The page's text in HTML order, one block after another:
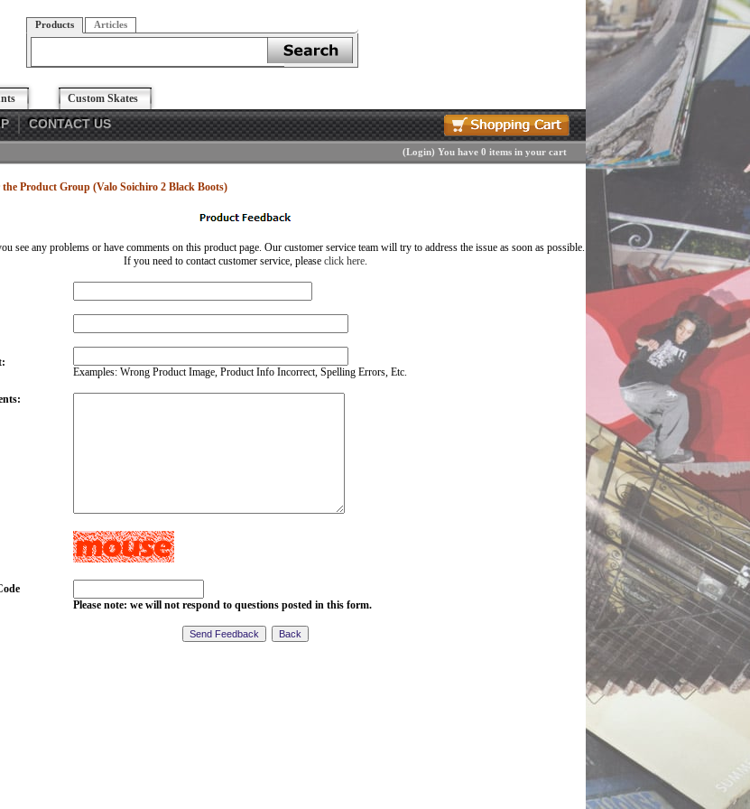
Products Articles
Custom Skates
CONTACT US
(Login) You have 0 items in your cart
Product Group (Valo Soichiro 2 Black Boots)
see any problems or have comments on this product page. Our customer service team will try to address the issue as soon as possible.
If you need to contact customer service, please click here.
Examples: Wrong Product Image, Product Info Incorrect, Spelling Errors, Etc.
Please note: we will not respond to questions posted in this form.